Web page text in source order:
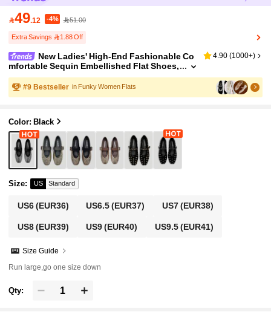
49.12 -4% 51.00
Extra Savings 1.88 Off
New Ladies' High-End Fashionable Co
mfortable Sequin Embellished Flat Shoes,
Cute For Daily Wear, Summer & Holidays
4.90 (1000+)
#9 Bestseller in Funky Women Flats
Color: Black
Size: US Standard
US6(EUR36) US6.5(EUR37) US7(EUR38)
US8(EUR39) US9(EUR40) US9.5(EUR41)
Size Guide
Run large,go one size down
Qty: